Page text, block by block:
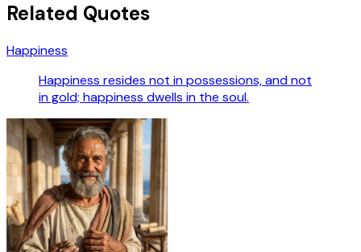
Related Quotes
Happiness
Happiness resides not in possessions, and not
in gold; happiness dwells in the soul.